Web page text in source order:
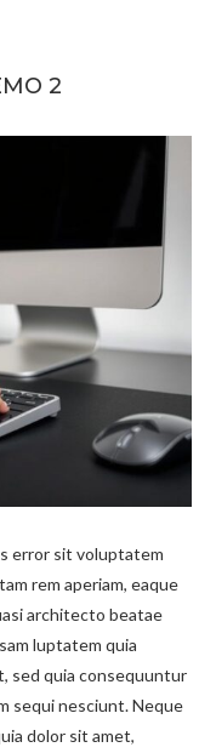
2
error sit voluptatem
rem aperiam, eaque
architecto beatae
luptatem quia
sed quia consequuntur
sequi nesciunt. Neque
dolor sit amet,